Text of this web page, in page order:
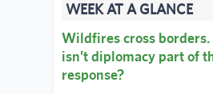
WEEK AT A GLANCE
Wildfires cross borders.
isn’t diplomacy part of
response?